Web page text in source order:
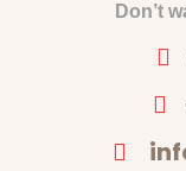
Don’t